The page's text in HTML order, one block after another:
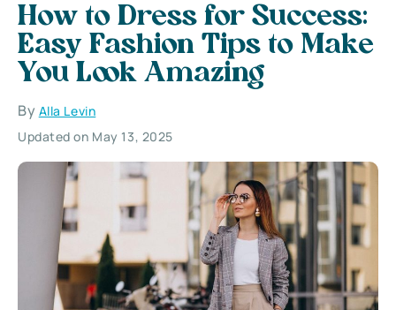
How to Dress for Success:
Easy Fashion Tips to Make
You Look Amazing
By Alla Levin
Updated on May 13, 2025